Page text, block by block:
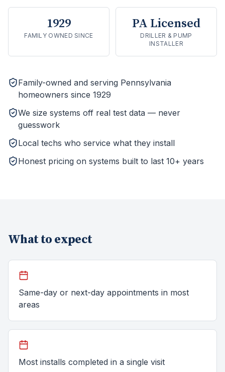
1929
FAMILY OWNED SINCE
PA Licensed
DRILLER & PUMP
INSTALLER
Family-owned and serving Pennsylvania
homeowners since 1929
We size systems off real test data — never
guesswork
Local techs who service what they install
Honest pricing on systems built to last 10+ years
What to expect
Same-day or next-day appointments in most
areas
Most installs completed in a single visit